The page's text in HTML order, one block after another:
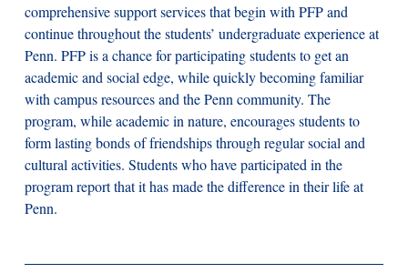
comprehensive support services that begin with PFP and
continue throughout the students’ undergraduate experience at
Penn. PFP is a chance for participating students to get an
academic and social edge, while quickly becoming familiar
with campus resources and the Penn community. The
program, while academic in nature, encourages students to
form lasting bonds of friendships through regular social and
cultural activities. Students who have participated in the
program report that it has made the difference in their life at
Penn.